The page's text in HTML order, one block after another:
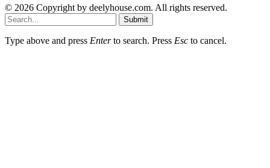
© 2026 Copyright by deelyhouse.com. All rights reserved.
Submit
Type above and press Enterto search. Press Esc to cancel.